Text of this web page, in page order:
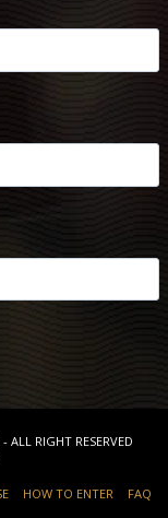
- ALL RIGHT RESERVED
HOW TO ENTER FAQ